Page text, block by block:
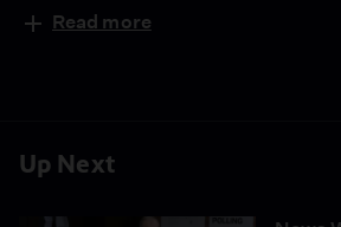
Up Next
Woods of Dalton Middle School
part of our Student Reporting Labs
Read more